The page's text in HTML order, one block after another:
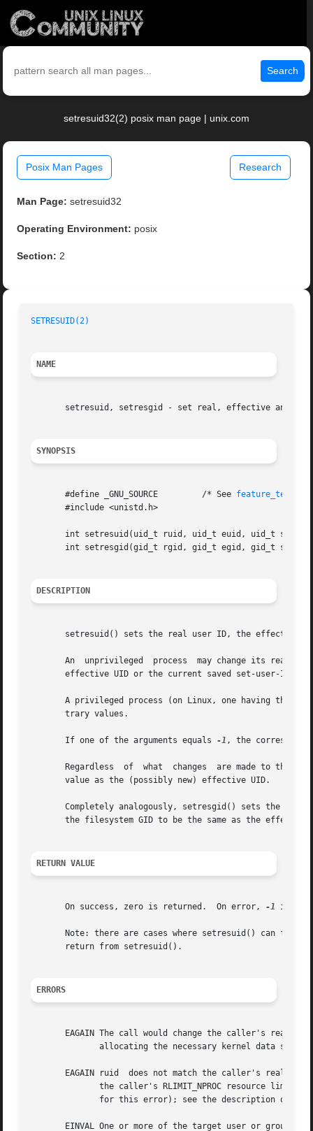
Search
setresuid32(2) posix man page | unix.com
Posix Man Pages Research
Man Page: setresuid32
Operating Environment: posix
Section: 2
SETRESUID(2)
NAME
setresuid, setresgid - set real, effective and
SYNOPSIS
       #define _GNU_SOURCE	   /* See
       #include <unistd.h>
       int setresuid(uid_t ruid, uid_t euid, uid_t suid);
       int setresgid(gid_t rgid, gid_t egid, gid_t sgid);
DESCRIPTION
setresuid() sets the real user ID, the effective
An  unprivileged  process  may change its real
       effective UID or the current saved set-user-ID.
A privileged process (on Linux, one having the
       trary values.
       If one of the arguments equals
-1 , the
Regardless  of  what  changes  are made to the
       value as the (possibly new) effective UID.
Completely analogously, setresgid() sets the
the filesystem GID to be the same as the
RETURN VALUE
       On success, zero is returned.  On error,
-1 is
Note: there are cases where setresuid() can fail
       return from setresuid().
ERRORS
EAGAIN The call would change the caller's real UID (i.e.,
EAGAIN ruid  does not match the caller's real
for this error); see the description of
EINVAL One or more of the target user or group